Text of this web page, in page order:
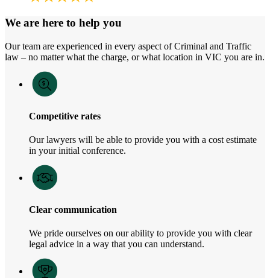
We are here to help you
Our team are experienced in every aspect of Criminal and Traffic
law – no matter what the charge, or what location in VIC you are in.
Competitive rates
Our lawyers will be able to provide you with a cost estimate
in your initial conference.
Clear communication
We pride ourselves on our ability to provide you with clear
legal advice in a way that you can understand.